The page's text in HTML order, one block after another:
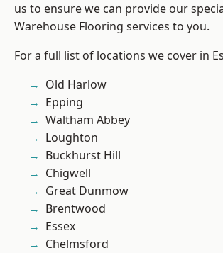
us to ensure we can provide our
Warehouse Flooring services to you.
For a full list of locations we cover in
Old Harlow
Epping
Waltham Abbey
Loughton
Buckhurst Hill
Chigwell
Great Dunmow
Brentwood
Essex
Chelmsford